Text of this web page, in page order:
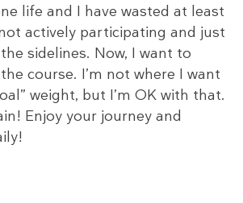
life and I have wasted at least
actively participating and just
sidelines. Now, I want to
course. I’m not where I want
weight, but I’m OK with that.
Enjoy your journey and